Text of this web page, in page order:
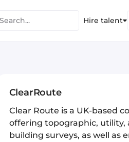
Hire talent
ClearRoute
Clear Route is a UK-based
offering topographic, utility,
building surveys, as well as